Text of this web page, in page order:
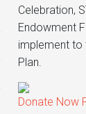
Celebration,
Endowment
implement to
Plan.
Donate Now